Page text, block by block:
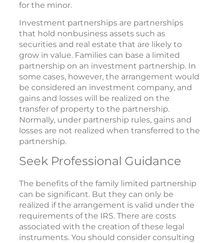
for the minor.
Investment partnerships are partnerships
that hold nonbusiness assets such as
securities and real estate that are likely to
grow in value. Families can base a limited
partnership on an investment partnership. In
some cases, however, the arrangement would
be considered an investment company, and
gains and losses will be realized on the
transfer of property to the partnership.
Normally, under partnership rules, gains and
losses are not realized when transferred to the
partnership.
Seek Professional Guidance
The benefits of the family limited partnership
can be significant. But they can only be
realized if the arrangement is valid under the
requirements of the IRS. There are costs
associated with the creation of these legal
instruments. You should consider consulting